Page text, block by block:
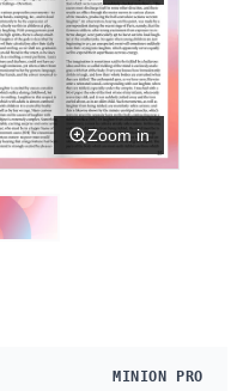
Zoom in
MINION PRO